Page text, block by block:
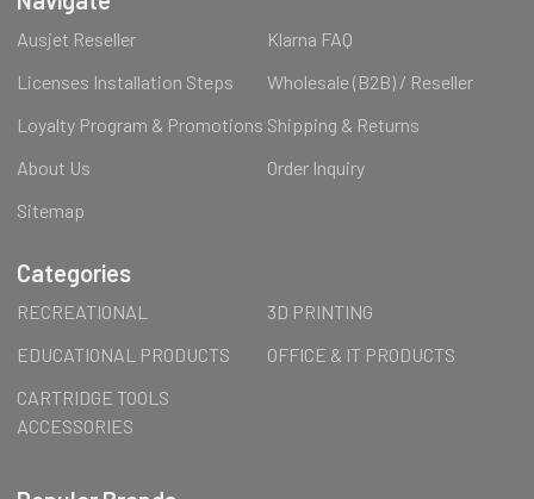
Ausjet Reseller
Klarna FAQ
Licenses Installation Steps
Wholesale (B2B) / Reseller
Loyalty Program & Promotions Shipping & Returns
About Us
Order Inquiry
Sitemap
Categories
RECREATIONAL
3D PRINTING
EDUCATIONAL PRODUCTS
OFFICE & IT PRODUCTS
CARTRIDGE TOOLS
ACCESSORIES